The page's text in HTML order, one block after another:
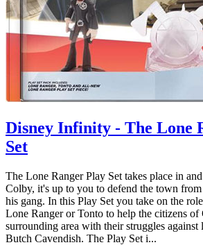
Disney Infinity - The Lone
Set
The Lone Ranger Play Set takes place in
Colby, it's up to you to defend the town
his gang. In this Play Set you take on the
Lone Ranger or Tonto to help the citizens of
surrounding area with their struggles against
Butch Cavendish. The Play Set i...